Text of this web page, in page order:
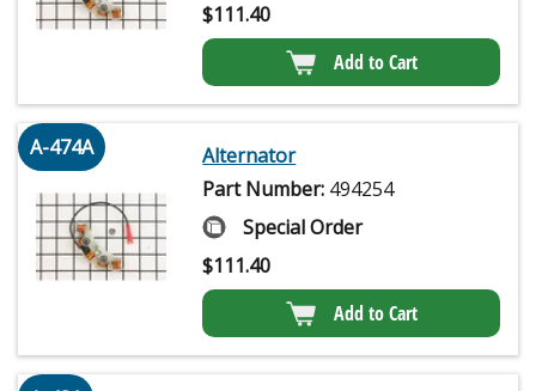
$111.40
Add to Cart
A-474A
Alternator
Part Number: 494254
Special Order
$111.40
Add to Cart